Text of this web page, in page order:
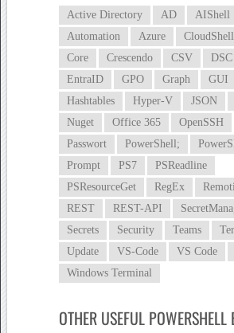
Active Directory AD
AIShell
Automation
Azure CloudShell
Core
Crescendo CSV DSC
EntraID
GPO Graph
GUI
Hashtables
Hyper-V JSON
Nuget
Office 365 OpenSSH
Passwort
PowerShell;
Prompt
PS7
PSReadline
PSResourceGet
RegEx
REST
REST-API
Secrets
Security Teams
Update
VS-Code VS Code
Windows Terminal
OTHER USEFUL POWERSHELL